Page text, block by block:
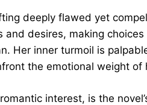
deeply flawed yet
and desires, making
Her inner turmoil is
the emotional weight of
interest, is the